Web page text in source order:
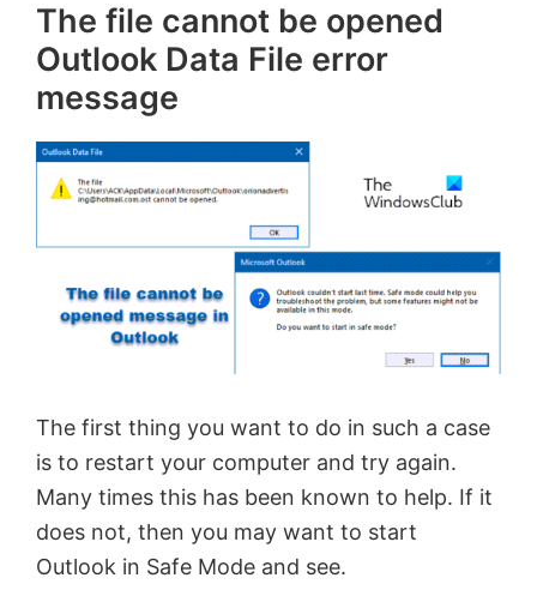
The file cannot be opened
Outlook Data File error
message
The first thing you want to do in such a case
is to restart your computer and try again.
Many times this has been known to help. If it
does not, then you may want to start
Outlook in Safe Mode and see.